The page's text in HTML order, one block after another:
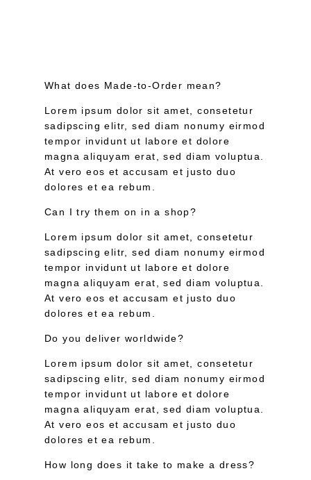
What does Made-to-Order mean?
Lorem ipsum dolor sit amet, consetetur
sadipscing elitr, sed diam nonumy eirmod
tempor invidunt ut labore et dolore
magna aliquyam erat, sed diam voluptua.
At vero eos et accusam et justo duo
dolores et ea rebum.
Can I try them on in a shop?
Lorem ipsum dolor sit amet, consetetur
sadipscing elitr, sed diam nonumy eirmod
tempor invidunt ut labore et dolore
magna aliquyam erat, sed diam voluptua.
At vero eos et accusam et justo duo
dolores et ea rebum.
Do you deliver worldwide?
Lorem ipsum dolor sit amet, consetetur
sadipscing elitr, sed diam nonumy eirmod
tempor invidunt ut labore et dolore
magna aliquyam erat, sed diam voluptua.
At vero eos et accusam et justo duo
dolores et ea rebum.
How long does it take to make a dress?